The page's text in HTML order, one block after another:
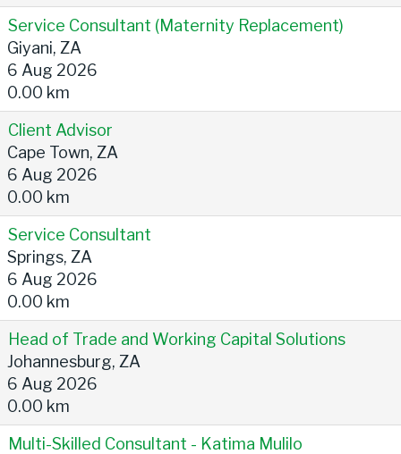
Service Consultant (Maternity Replacement)
Giyani, ZA
6 Aug 2026
0.00 km
Client Advisor
Cape Town, ZA
6 Aug 2026
0.00 km
Service Consultant
Springs, ZA
6 Aug 2026
0.00 km
Head of Trade and Working Capital Solutions
Johannesburg, ZA
6 Aug 2026
0.00 km
Multi-Skilled Consultant - Katima Mulilo